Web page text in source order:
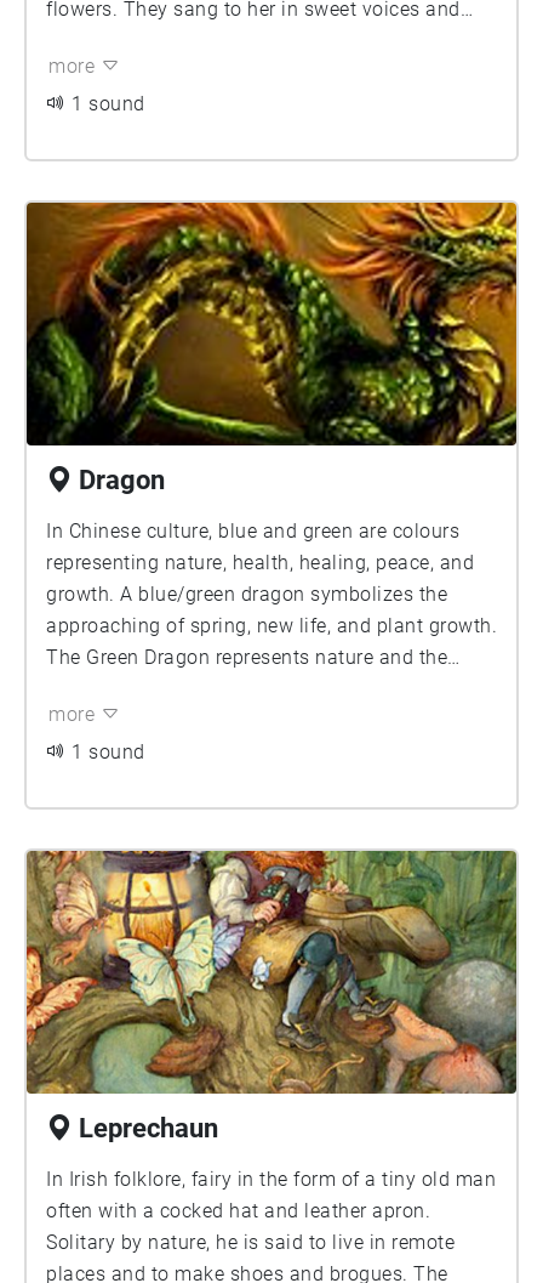
flowers. They sang to her in sweet voices and
more
1 sound
Dragon
In Chinese culture, blue and green are colours
representing nature, health, healing, peace, and
growth. A blue/green dragon symbolizes the
approaching of spring, new life, and plant growth.
The Green Dragon represents nature and the
more
1 sound
Leprechaun
In Irish folklore, fairy in the form of a tiny old man
often with a cocked hat and leather apron.
Solitary by nature, he is said to live in remote
places and to make shoes and brogues. The